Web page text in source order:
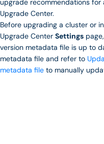
upgrade recommendations
Upgrade Center.
Before upgrading a cluster or
Upgrade Center Settings
version metadata file is up to
metadata file and refer to
metadata file to manually